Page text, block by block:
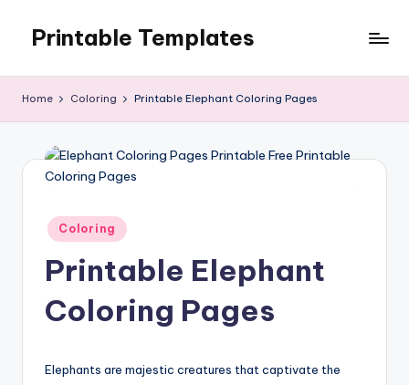
content
Printable Templates
Home Coloring Printable Elephant Coloring Pages
Posted
in
Coloring
Printable Elephant
Coloring Pages
Elephants are majestic creatures that captivate the